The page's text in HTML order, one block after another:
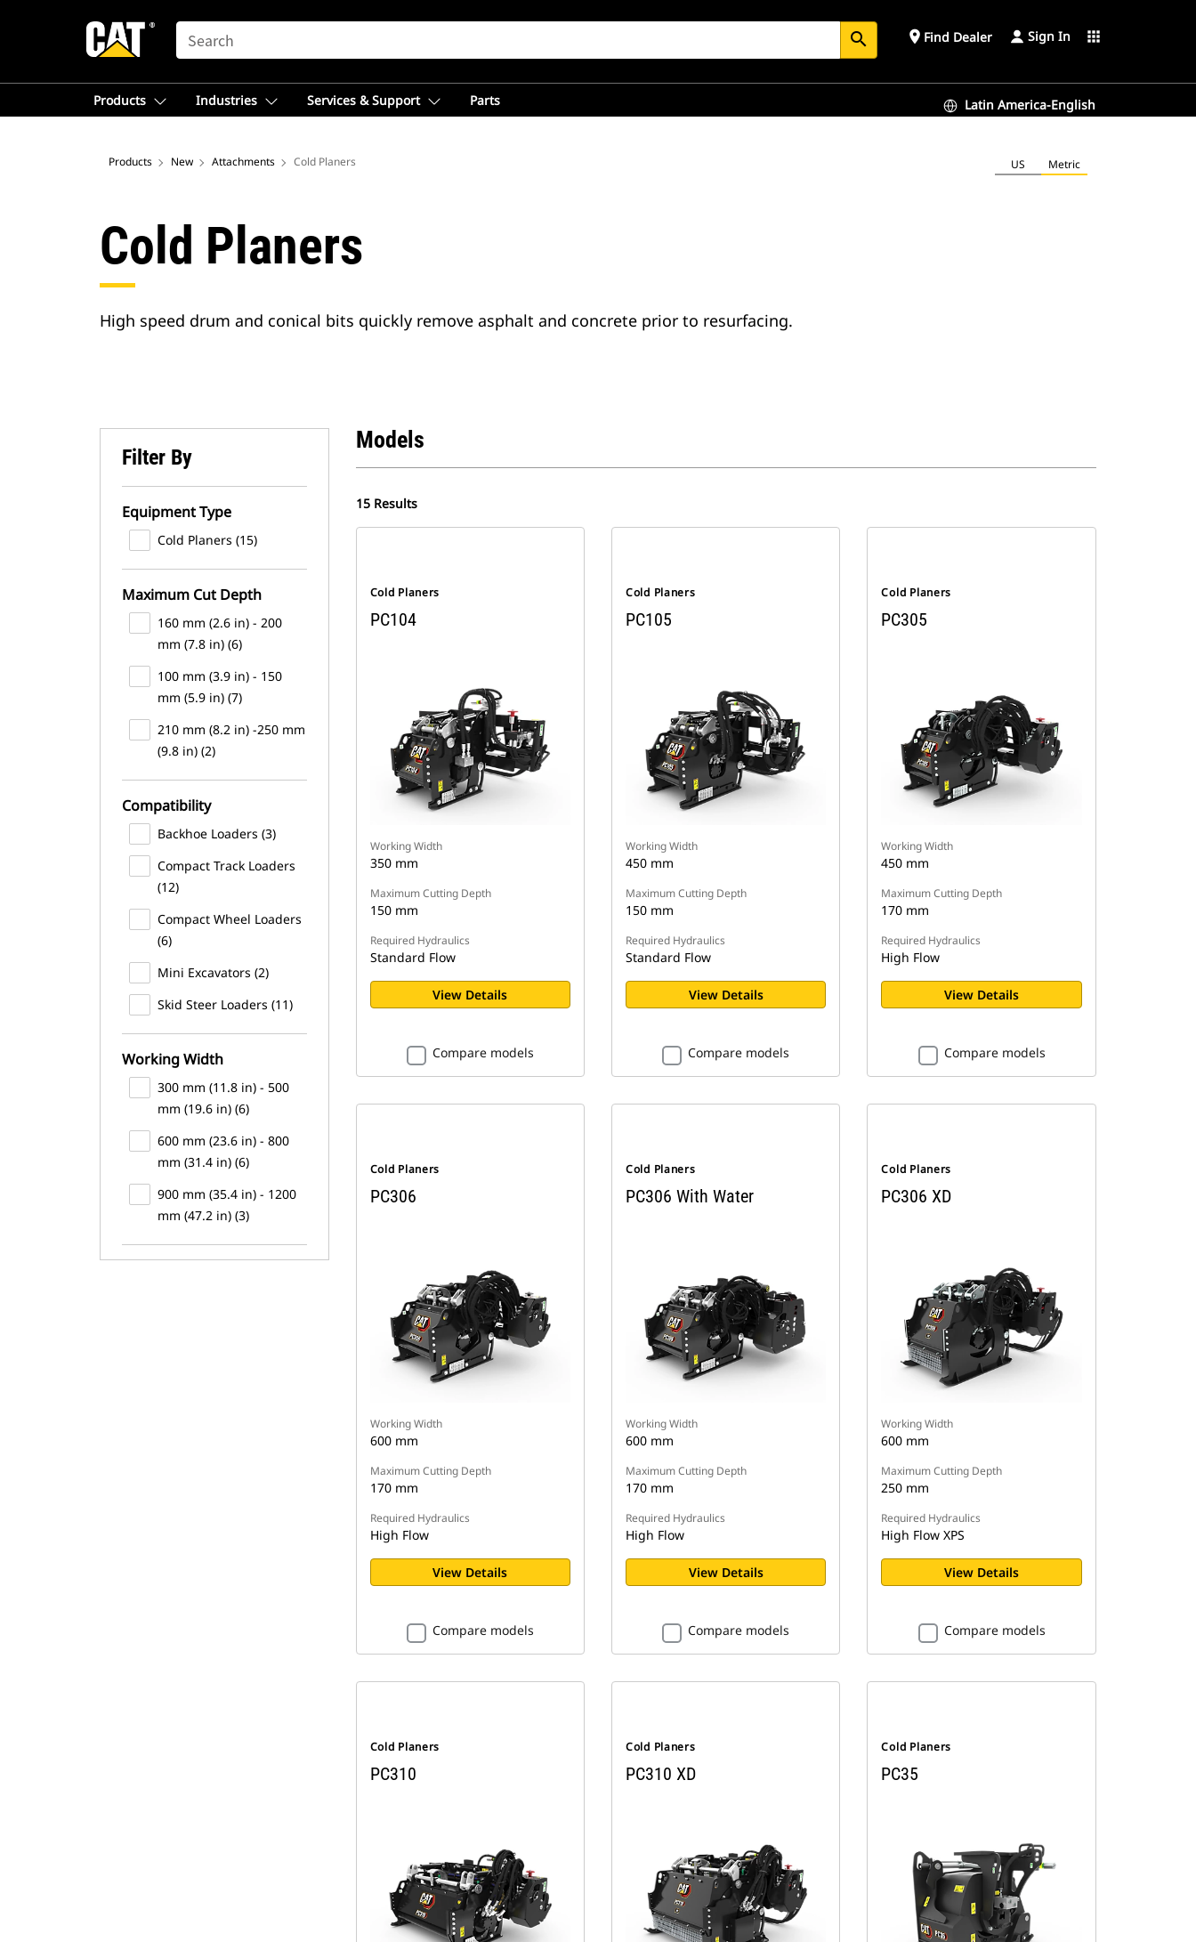
SEARCH search place Find Dealer Sign In apps
Products Industries Services & Support Parts Latin America-English
Products New Attachments Cold Planers US Metric
Cold Planers
High speed drum and conical bits quickly remove asphalt and concrete prior to resurfacing.
Filter By
Equipment Type
Cold Planers (15)
Maximum Cut Depth
160 mm (2.6 in) - 200
mm (7.8 in) (6)
100 mm (3.9 in) - 150
mm (5.9 in) (7)
210 mm (8.2 in) -250 mm
(9.8 in) (2)
Compatibility
Backhoe Loaders (3)
Compact Track Loaders
(12)
Compact Wheel Loaders
(6)
Mini Excavators (2)
Skid Steer Loaders (11)
Working Width
300 mm (11.8 in) - 500
mm (19.6 in) (6)
600 mm (23.6 in) - 800
mm (31.4 in) (6)
900 mm (35.4 in) - 1200
mm (47.2 in) (3)
Models
15 Results
Cold Planers
PC104
Working Width
350 mm
Maximum Cutting Depth
150 mm
Required Hydraulics
Standard Flow
View Details
Compare models
Cold Planers
PC105
Working Width
450 mm
Maximum Cutting Depth
150 mm
Required Hydraulics
Standard Flow
View Details
Compare models
Cold Planers
PC305
Working Width
450 mm
Maximum Cutting Depth
170 mm
Required Hydraulics
High Flow
View Details
Compare models
Cold Planers
PC306
Working Width
600 mm
Maximum Cutting Depth
170 mm
Required Hydraulics
High Flow
View Details
Compare models
Cold Planers
PC306 With Water
Working Width
600 mm
Maximum Cutting Depth
170 mm
Required Hydraulics
High Flow
View Details
Compare models
Cold Planers
PC306 XD
Working Width
600 mm
Maximum Cutting Depth
250 mm
Required Hydraulics
High Flow XPS
View Details
Compare models
Cold Planers
PC310
Cold Planers
PC310 XD
Cold Planers
PC35